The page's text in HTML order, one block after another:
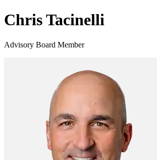
Chris Tacinelli
Advisory Board Member